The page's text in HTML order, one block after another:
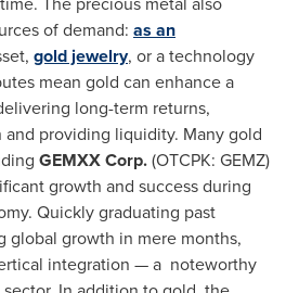
of demand: as an
gold jewelry, or a technology
mean gold can enhance a
long-term returns,
providing liquidity. Many gold
GEMXX Corp.(OTCPK: GEMZ)
growth and success during
Quickly graduating past
global growth in mere months,
integration — a noteworthy